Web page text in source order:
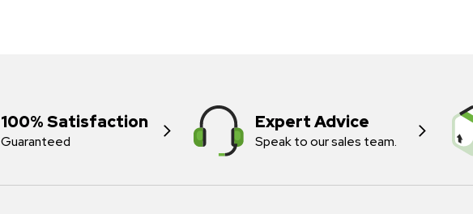
100% Satisfaction
Guaranteed
Expert Advice
Speak to our sales team.